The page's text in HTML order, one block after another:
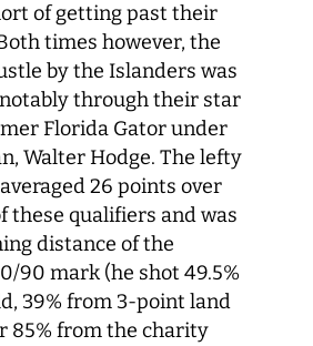
of getting past their
times however, the
by the Islanders was
through their star
Florida Gator under
Walter Hodge. The lefty
26 points over
these qualifiers and was
distance of the
90 mark (he shot 49.5%
39% from 3-point land
85% from the charity